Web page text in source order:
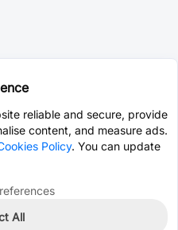
reliable and secure, provide
content, and measure ads.
Policy. You can update
All